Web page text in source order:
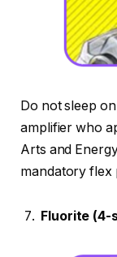
Do not sleep
amplifier who
Arts and
mandatory flex
Fluorite